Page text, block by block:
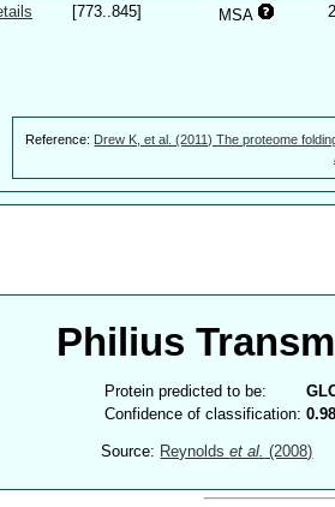
[773..845] MSA
Reference: Drew K, et al. (2011) The proteome
Philius
Protein predicted to be:
Confidence of classification:
Source: Reynoldset al. (2008)